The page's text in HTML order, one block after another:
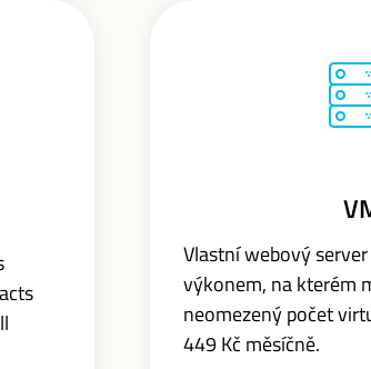
Vlastní webový
výkonem, na kterém
neomezený počet
449 Kč měsíčně.